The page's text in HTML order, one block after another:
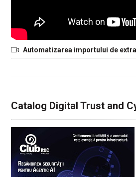
Automatizarea importului de
Catalog Digital Trust and